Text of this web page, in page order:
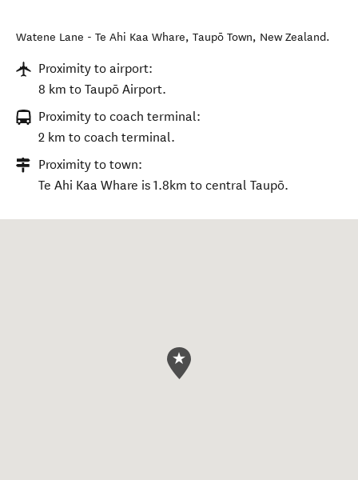
Watene Lane - Te Ahi Kaa Whare, Taupō Town, New Zealand.
Proximity to airport:
8 km to Taupō Airport.
Proximity to coach terminal:
2 km to coach terminal.
Proximity to town:
Te Ahi Kaa Whare is 1.8km to central Taupō.